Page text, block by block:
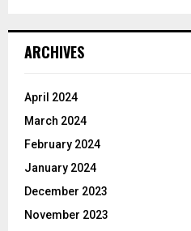
ARCHIVES
April 2024
March 2024
February 2024
January 2024
December 2023
November 2023